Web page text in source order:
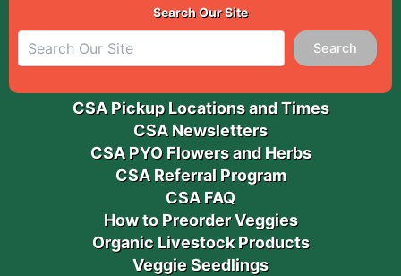
Search Our Site
Search
CSA Pickup Locations and Times
CSA Newsletters
CSA PYO Flowers and Herbs
CSA Referral Program
CSA FAQ
How to Preorder Veggies
Organic Livestock Products
Veggie Seedlings